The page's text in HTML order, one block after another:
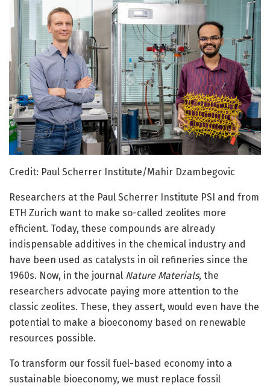
Credit: Paul Scherrer Institute/Mahir Dzambegovic
Researchers at the Paul Scherrer Institute PSI and from
ETH Zurich want to make so-called zeolites more
efficient. Today, these compounds are already
indispensable additives in the chemical industry and
have been used as catalysts in oil refineries since the
1960s. Now, in the journal Nature Materials, the
researchers advocate paying more attention to the
classic zeolites. These, they assert, would even have the
potential to make a bioeconomy based on renewable
resources possible.
To transform our fossil fuel-based economy into a
sustainable bioeconomy, we must replace fossil